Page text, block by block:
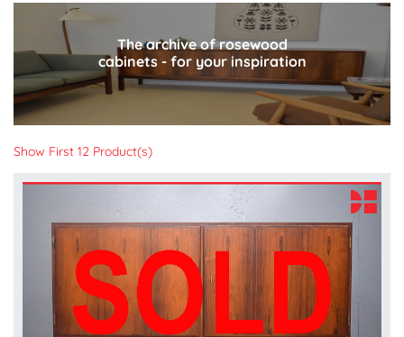
The archive of rosewood
cabinets - for your inspiration
Show First 12 Product(s)